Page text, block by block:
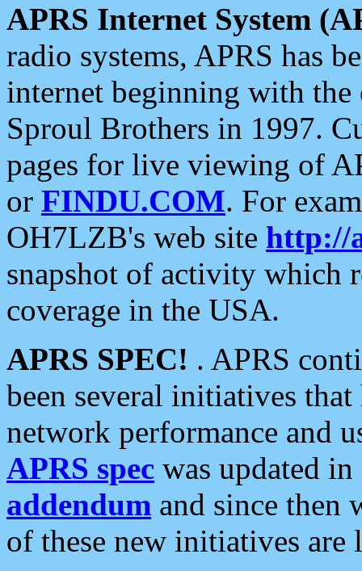
APRS Internet System
radio systems, APRS has
internet beginning with the
Sproul Brothers in 1997.
pages for live viewing of
or FINDU.COM. For
OH7LZB's web site http://
snapshot of activity which
coverage in the USA.
APRS SPEC! . APRS
been several initiatives
network performance and
APRS spec was updated
addendum and since then
of these new initiatives are